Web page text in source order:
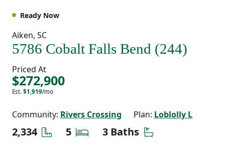
Ready Now
Aiken, SC
5786 Cobalt Falls Bend (244)
Priced At
$272,900
Est. $1,919/mo
Community: Rivers Crossing Plan: Loblolly L
2,334 Square Feet
5 Bedrooms
3 Baths Bathrooms